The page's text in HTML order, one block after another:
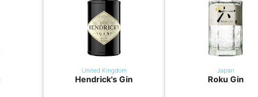
United Kingdom
Hendrick's Gin
Japan
Roku Gin